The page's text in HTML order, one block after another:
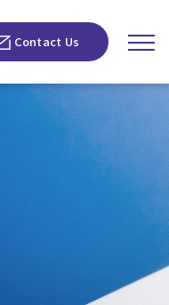
Contact Us